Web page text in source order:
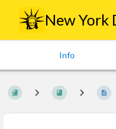
New York
Info